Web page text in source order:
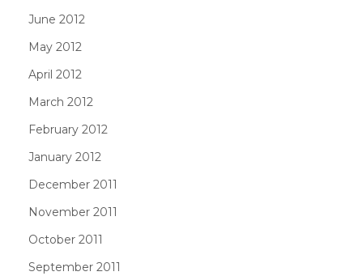
June 2012
May 2012
April 2012
March 2012
February 2012
January 2012
December 2011
November 2011
October 2011
September 2011